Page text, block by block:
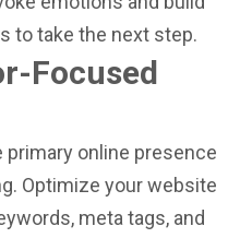
to take the next step.
Focused
online presence
Optimize your website
meta tags, and